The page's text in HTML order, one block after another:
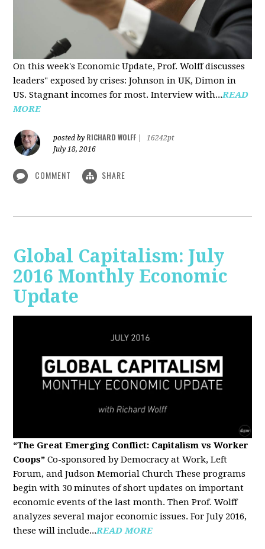
On this week's Economic Update, Prof. Wolff discusses
leaders" exposed by crises: Johnson in UK, Dimon in
US. Stagnant incomes for most. Interview with...READ
MORE
posted by RICHARD WOLFF
16242pt
July 18, 2016
COMMENT SHARE
Global Capitalism: July
2016 Monthly Economic
Update
“The Great Emerging Conflict: Capitalism vs Worker
Coops” Co-sponsored by Democracy at Work, Left
Forum, and Judson Memorial Church These programs
begin with 30 minutes of short updates on important
economic events of the last month. Then Prof. Wolff
analyzes several major economic issues. For July 2016,
these will include...READ MORE